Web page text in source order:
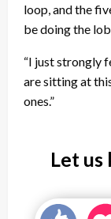
loop, and the
be doing the
“I just strongly
are sitting at
ones.”
Let